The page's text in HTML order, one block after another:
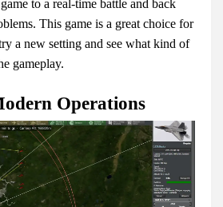
to a real-time battle and back
This game is a great choice for
a new setting and see what kind of
gameplay.
Operations